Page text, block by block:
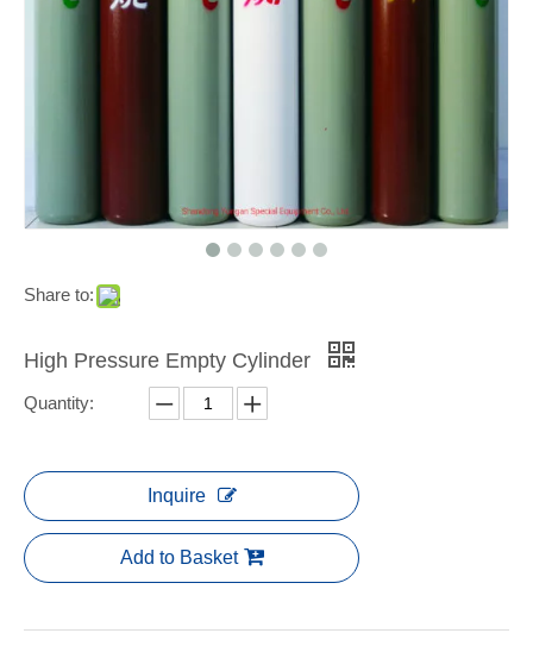
Share to:
High Pressure Empty Cylinder
Quantity:
Inquire
Add to Basket